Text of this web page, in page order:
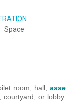
Space
room, hall, asse
courtyard, or lobby.